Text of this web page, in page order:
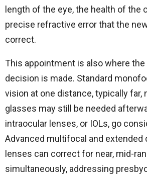
length of the eye, the health of the
precise refractive error that the
correct.
This appointment is also where
decision is made. Standard
vision at one distance, typically far,
glasses may still be needed
intraocular lenses, or IOLs, go
Advanced multifocal and
lenses can correct for near, mid-
simultaneously, addressing